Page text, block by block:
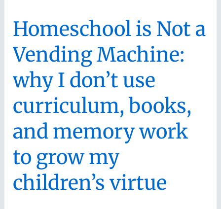
for
and
Learning
Alongside
Your
Kids
(with
Mystie
Winckler)
Homeschool is Not a
Vending Machine:
why I don’t use
curriculum, books,
and memory work
to grow my
children’s virtue